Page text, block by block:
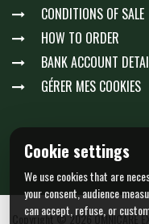
CONDITIONS OF SALE
HOW TO ORDER
BANK ACCOUNT
GÉRER MES COOKIES
Copyright © 2026 OMNICARE
Cookie settings
We use cookies that are
your consent, audience
can accept, refuse, or